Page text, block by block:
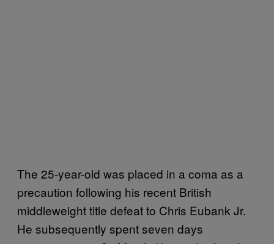
The 25-year-old was placed in a coma as a
precaution following his recent British
middleweight title defeat to Chris Eubank Jr.
He subsequently spent seven days